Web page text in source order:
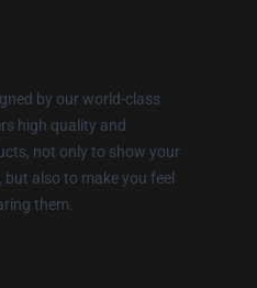
by our world-class
high quality and
not only to show your
also to make you feel
them.